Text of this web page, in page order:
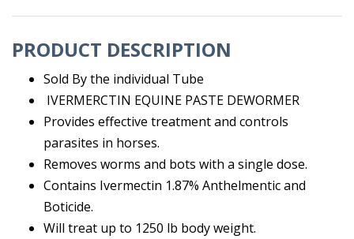
PRODUCT DESCRIPTION
Sold By the individual Tube
IVERMERCTIN EQUINE PASTE DEWORMER
Provides effective treatment and controls
parasites in horses.
Removes worms and bots with a single dose.
Contains Ivermectin 1.87% Anthelmentic and
Boticide.
Will treat up to 1250 lb body weight.